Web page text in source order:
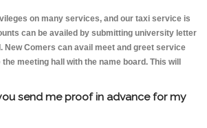
on many services, and our taxi service is
can be availed by submitting university letter
New Comers can avail meet and greet service
meeting hall with the name board. This will
send me proof in advance for my